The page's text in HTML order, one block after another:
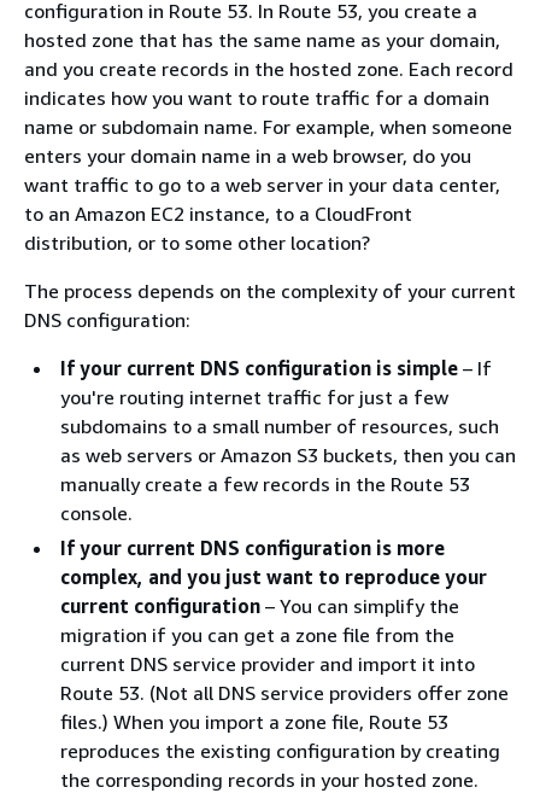
configuration in Route 53. In Route 53, you create a
hosted zone that has the same name as your domain,
and you create records in the hosted zone. Each record
indicates how you want to route traffic for a domain
name or subdomain name. For example, when someone
enters your domain name in a web browser, do you
want traffic to go to a web server in your data center,
to an Amazon EC2 instance, to a CloudFront
distribution, or to some other location?
The process depends on the complexity of your current
DNS configuration:
If your current DNS configuration is simple – If
you're routing internet traffic for just a few
subdomains to a small number of resources, such
as web servers or Amazon S3 buckets, then you can
manually create a few records in the Route 53
console.
If your current DNS configuration is more
complex, and you just want to reproduce your
current configuration – You can simplify the
migration if you can get a zone file from the
current DNS service provider and import it into
Route 53. (Not all DNS service providers offer zone
files.) When you import a zone file, Route 53
reproduces the existing configuration by creating
the corresponding records in your hosted zone.